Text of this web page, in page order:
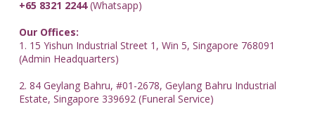
+65 8321 2244(Whatsapp)
Our Offices:
1. 15 Yishun Industrial Street 1, Win 5, Singapore 768091
(Admin Headquarters)
2. 84 Geylang Bahru, #01-2678, Geylang Bahru Industrial
Estate, Singapore 339692 (Funeral Service)